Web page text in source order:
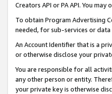
Creators API or PA API. You
To obtain Program Advertising
needed, for sub-services or data
An Account Identifier that is a
or otherwise disclose your
You are responsible for all
any other person or entity.
your private key is otherwise